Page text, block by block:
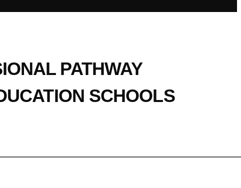
PATHWAY
SCHOOLS